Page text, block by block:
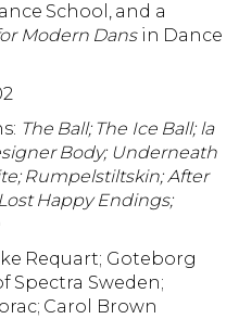
School, and a
Modern Dans in Dance
The Ball; The Ice Ball; la
Body; Underneath
Rumpelstiltskin; After
Happy Endings;
Requart; Goteborg
Spectra Sweden;
Carol Brown